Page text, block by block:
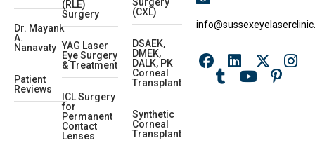
Dr. Mayank
A.
Nanavaty
Patient
Reviews
(RLE)
Surgery
YAG Laser
Eye Surgery
& Treatment
ICL Surgery
for
Permanent
Contact
Lenses
Surgery
(CXL)
DSAEK,
DMEK,
DALK, PK
Corneal
Transplant
Synthetic
Corneal
Transplant